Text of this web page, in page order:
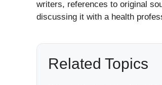
writers, references to original
discussing it with a health
Related Topics